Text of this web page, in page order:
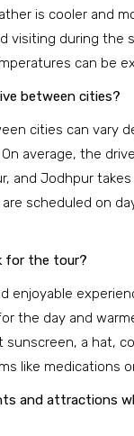
is cooler and
visiting during the
can be
between cities?
cities can vary
average, the
and Jodhpur
scheduled on
for the tour?
enjoyable
the day and
sunscreen, a hat,
like medications
and attractions